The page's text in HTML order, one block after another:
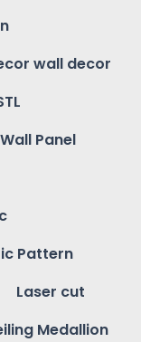
wall decor
Panel
Pattern
Laser cut
Medallion